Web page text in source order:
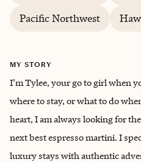
Pacific Northwest
MY STORY
I’m Tylee, your go to girl when
where to stay, or what to do
heart, I am always looking for
next best espresso martini. I
luxury stays with authentic